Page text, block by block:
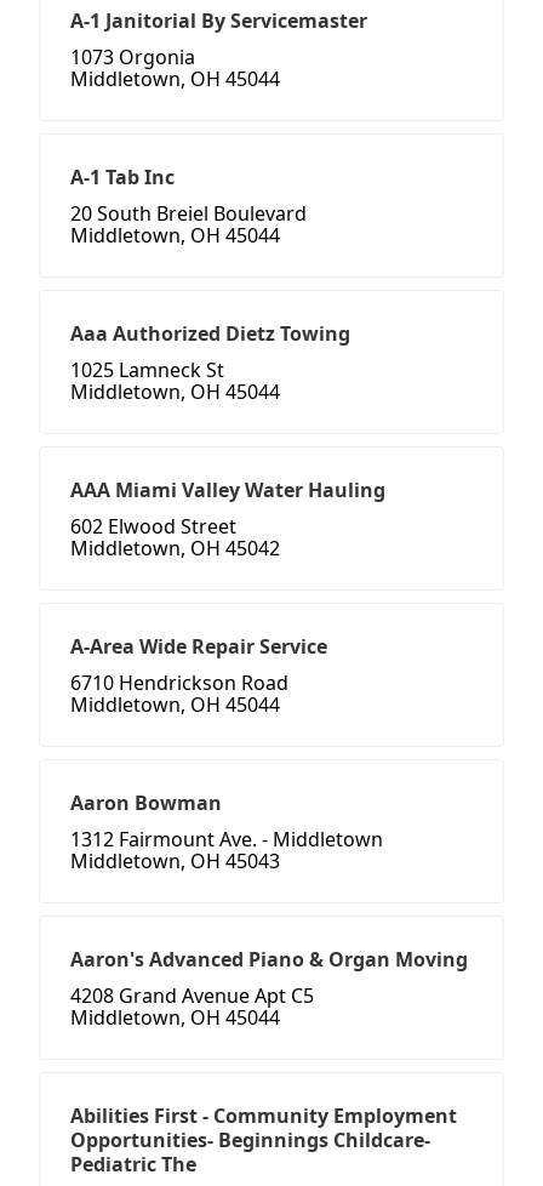
A-1 Janitorial By Servicemaster
1073 Orgonia
Middletown, OH 45044
A-1 Tab Inc
20 South Breiel Boulevard
Middletown, OH 45044
Aaa Authorized Dietz Towing
1025 Lamneck St
Middletown, OH 45044
AAA Miami Valley Water Hauling
602 Elwood Street
Middletown, OH 45042
A-Area Wide Repair Service
6710 Hendrickson Road
Middletown, OH 45044
Aaron Bowman
1312 Fairmount Ave. - Middletown
Middletown, OH 45043
Aaron's Advanced Piano & Organ Moving
4208 Grand Avenue Apt C5
Middletown, OH 45044
Abilities First - Community Employment
Opportunities- Beginnings Childcare-
Pediatric The